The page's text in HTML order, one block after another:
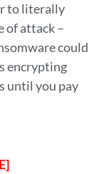
to literally
of attack –
could
encrypting
until you pay